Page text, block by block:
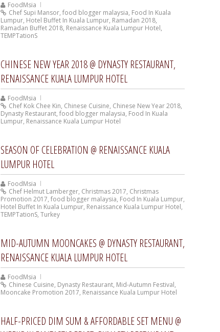
FoodMsia
Chef Supi Mansor, food blogger malaysia, Food In Kuala
Lumpur, Hotel Buffet In Kuala Lumpur, Ramadan 2018,
Ramadan Buffet 2018, Renaissance Kuala Lumpur Hotel,
TEMPTationS
CHINESE NEW YEAR 2018 @ DYNASTY RESTAURANT,
RENAISSANCE KUALA LUMPUR HOTEL
FoodMsia
Chef Kok Chee Kin, Chinese Cuisine, Chinese New Year 2018,
Dynasty Restaurant, food blogger malaysia, Food In Kuala
Lumpur, Renaissance Kuala Lumpur Hotel
SEASON OF CELEBRATION @ RENAISSANCE KUALA
LUMPUR HOTEL
FoodMsia
Chef Helmut Lamberger, Christmas 2017, Christmas
Promotion 2017, food blogger malaysia, Food In Kuala Lumpur,
Hotel Buffet In Kuala Lumpur, Renaissance Kuala Lumpur Hotel,
TEMPTationS, Turkey
MID-AUTUMN MOONCAKES @ DYNASTY RESTAURANT,
RENAISSANCE KUALA LUMPUR HOTEL
FoodMsia
Chinese Cuisine, Dynasty Restaurant, Mid-Autumn Festival,
Mooncake Promotion 2017, Renaissance Kuala Lumpur Hotel
HALF-PRICED DIM SUM & AFFORDABLE SET MENU @